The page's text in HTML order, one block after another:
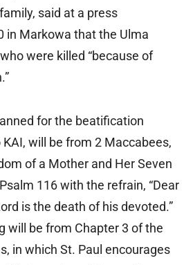
said at a press
in Markowa that the Ulma
were killed “because of
for the beatification
will be from 2 Maccabees,
of a Mother and Her Seven
116 with the refrain, “Dear
is the death of his devoted.”
will be from Chapter 3 of the
in which St. Paul encourages